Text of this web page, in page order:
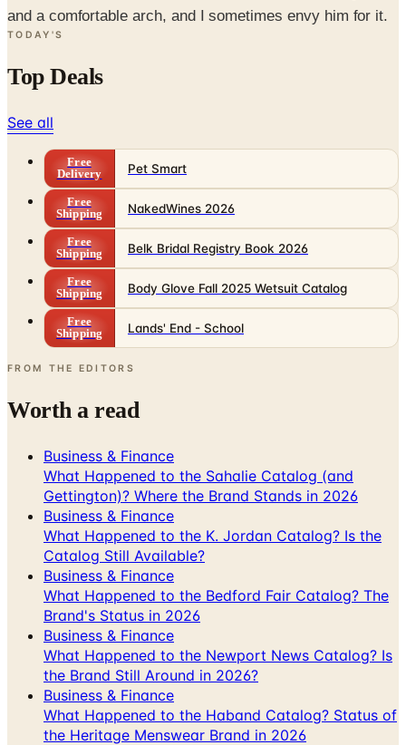
and a comfortable arch, and I sometimes envy him for it.
TODAY'S
Top Deals
See all
Free
Delivery
Pet Smart
Free
Shipping
NakedWines 2026
Free
Shipping
Belk Bridal Registry Book 2026
Free
Shipping
Body Glove Fall 2025 Wetsuit Catalog
Free
Shipping
Lands' End - School
FROM THE EDITORS
Worth a read
Business & Finance
What Happened to the Sahalie Catalog (and
Gettington)? Where the Brand Stands in 2026
Business & Finance
What Happened to the K. Jordan Catalog? Is the
Catalog Still Available?
Business & Finance
What Happened to the Bedford Fair Catalog? The
Brand's Status in 2026
Business & Finance
What Happened to the Newport News Catalog? Is
the Brand Still Around in 2026?
Business & Finance
What Happened to the Haband Catalog? Status of
the Heritage Menswear Brand in 2026